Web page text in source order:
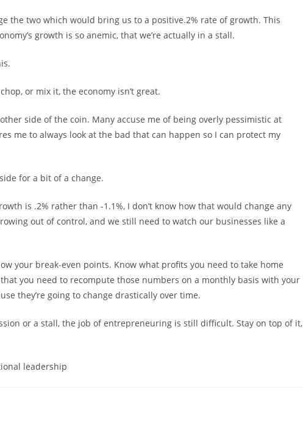
the two which would bring us to a positive.2% rate of growth. This
growth is so anemic, that we’re actually in a stall.
or mix it, the economy isn’t great.
side of the coin. Many accuse me of being overly pessimistic at
me to always look at the bad that can happen so I can protect my
for a bit of a change.
is .2% rather than -1.1%, I don’t know how that would change any
out of control, and we still need to watch our businesses like a
your break-even points. Know what profits you need to take home
you need to recompute those numbers on a monthly basis with your
they’re going to change drastically over time.
or a stall, the job of entrepreneuring is still difficult. Stay on top of it,
leadership